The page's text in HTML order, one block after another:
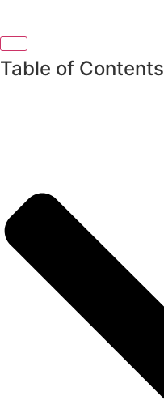
Table of Contents